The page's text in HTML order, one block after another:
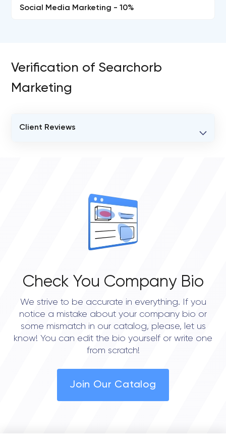
Social Media Marketing - 10%
Verification of Searchorb
Marketing
Client Reviews
Check You Company Bio
We strive to be accurate in everything. If you
notice a mistake about your company bio or
some mismatch in our catalog, please, let us
know! You can edit the bio yourself or write one
from scratch!
Join Our Catalog